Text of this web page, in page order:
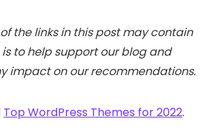
the links in this post may contain
is to help support our blog and
impact on our recommendations.
Top WordPress Themes for 2022.